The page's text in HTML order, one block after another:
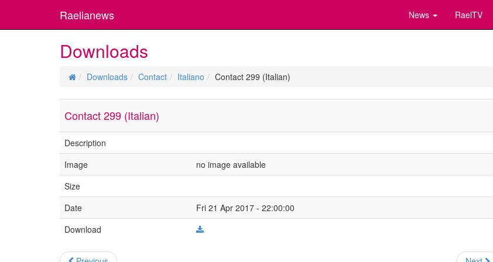
Raelianews News RaelTV
Downloads
Downloads Contact Italiano Contact 299 (Italian)
Contact 299 (Italian)
Description
Image
no image available
Size
Date
Fri 21 Apr 2017 - 22:00:00
Download